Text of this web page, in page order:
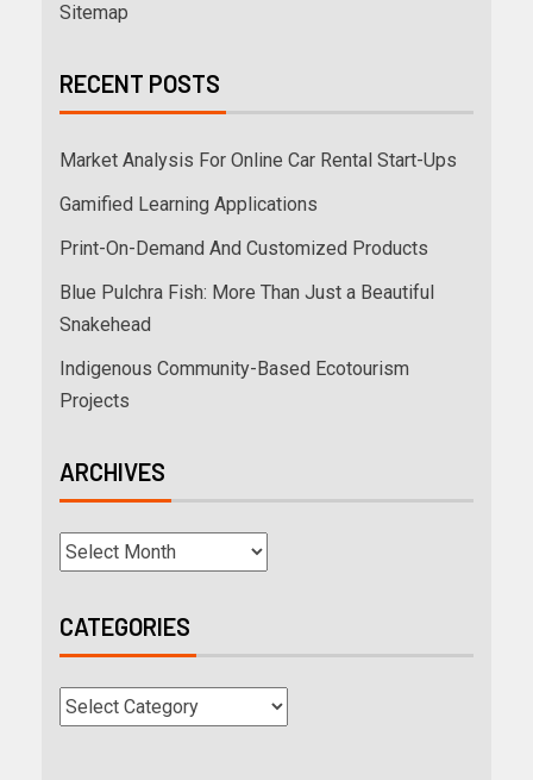
Sitemap
RECENT POSTS
Market Analysis For Online Car Rental Start-Ups
Gamified Learning Applications
Print-On-Demand And Customized Products
Blue Pulchra Fish: More Than Just a Beautiful
Snakehead
Indigenous Community-Based Ecotourism
Projects
ARCHIVES
CATEGORIES